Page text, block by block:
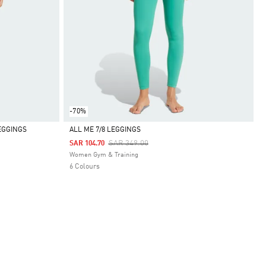
-70%
Selected
ALL ME 7/8 LEGGINGS
Price Reduced From
SAR 349.00To
SAR 104.70
Women Gym & Training
6 Colours